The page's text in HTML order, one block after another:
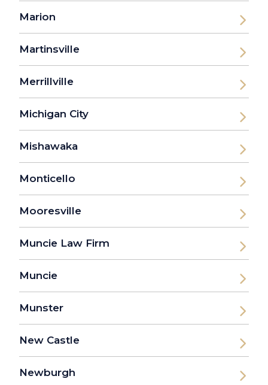
Marion
Martinsville
Merrillville
Michigan City
Mishawaka
Monticello
Mooresville
Muncie Law Firm
Muncie
Munster
New Castle
Newburgh